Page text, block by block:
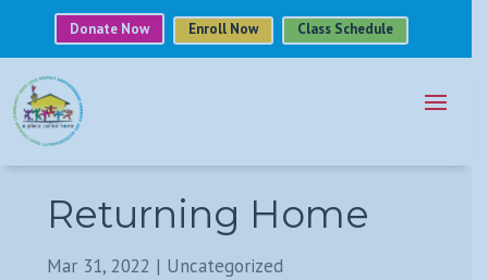
Donate Now Enroll Now Class Schedule
Returning Home
Mar 31, 2022 | Uncategorized